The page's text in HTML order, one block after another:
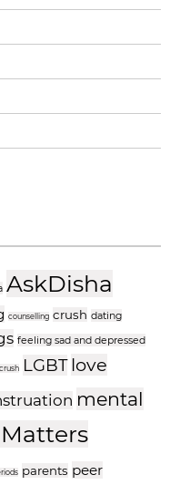
AskDisha
counselling crush dating
feeling sad and depressed
LGBT love
mental
parents peer